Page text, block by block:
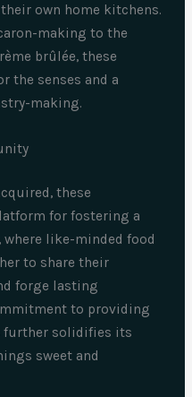
own home kitchens.
making to the
brûlée, these
the senses and a
making.
these
for fostering a
like-minded food
to share their
forge lasting
to providing
further solidifies its
sweet and